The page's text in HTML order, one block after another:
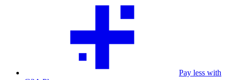
Pay less with